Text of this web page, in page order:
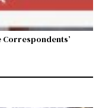
Correspondents’